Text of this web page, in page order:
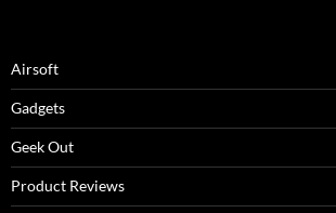
Airsoft
Gadgets
Geek Out
Product Reviews